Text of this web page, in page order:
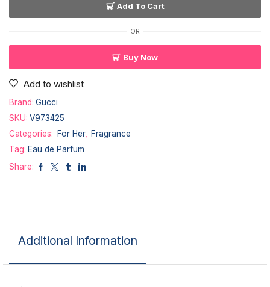
Add To Cart
OR
Buy Now
Add to wishlist
Brand: Gucci
SKU: V973425
Categories:
For Her,
Fragrance
Tag: Eau de Parfum
Share:
Additional Information